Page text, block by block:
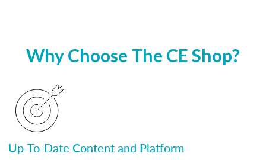
Why Choose The CE Shop?
Up-To-Date Content and Platform